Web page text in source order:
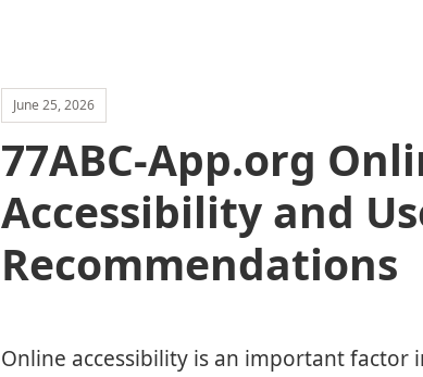
June 25, 2026
77ABC-App.org
Accessibility and
Recommendations
Online accessibility is an important